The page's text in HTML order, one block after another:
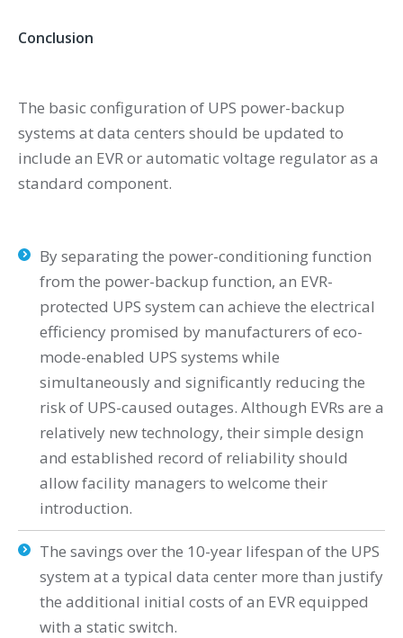
Conclusion
The basic configuration of UPS power-backup
systems at data centers should be updated to
include an EVR or automatic voltage regulator as a
standard component.
By separating the power-conditioning function
from the power-backup function, an EVR-
protected UPS system can achieve the electrical
efficiency promised by manufacturers of eco-
mode-enabled UPS systems while
simultaneously and significantly reducing the
risk of UPS-caused outages. Although EVRs are a
relatively new technology, their simple design
and established record of reliability should
allow facility managers to welcome their
introduction.
The savings over the 10-year lifespan of the UPS
system at a typical data center more than justify
the additional initial costs of an EVR equipped
with a static switch.